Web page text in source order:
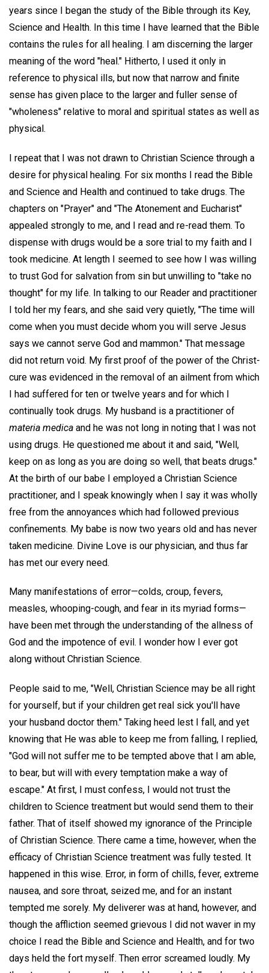
years since I began the study of the Bible through its Key,
Science and Health. In this time I have learned that the Bible
contains the rules for all healing. I am discerning the larger
meaning of the word "heal." Hitherto, I used it only in
reference to physical ills, but now that narrow and finite
sense has given place to the larger and fuller sense of
"wholeness" relative to moral and spiritual states as well as
physical.
I repeat that I was not drawn to Christian Science through a
desire for physical healing. For six months I read the Bible
and Science and Health and continued to take drugs. The
chapters on "Prayer" and "The Atonement and Eucharist"
appealed strongly to me, and I read and re-read them. To
dispense with drugs would be a sore trial to my faith and I
took medicine. At length I seemed to see how I was willing
to trust God for salvation from sin but unwilling to "take no
thought" for my life. In talking to our Reader and practitioner
I told her my fears, and she said very quietly, "The time will
come when you must decide whom you will serve Jesus
says we cannot serve God and mammon." That message
did not return void. My first proof of the power of the Christ-
cure was evidenced in the removal of an ailment from which
I had suffered for ten or twelve years and for which I
continually took drugs. My husband is a practitioner of
materia medica and he was not long in noting that I was not
using drugs. He questioned me about it and said, "Well,
keep on as long as you are doing so well, that beats drugs."
At the birth of our babe I employed a Christian Science
practitioner, and I speak knowingly when I say it was wholly
free from the annoyances which had followed previous
confinements. My babe is now two years old and has never
taken medicine. Divine Love is our physician, and thus far
has met our every need.
Many manifestations of error—colds, croup, fevers,
measles, whooping-cough, and fear in its myriad forms—
have been met through the understanding of the allness of
God and the impotence of evil. I wonder how I ever got
along without Christian Science.
People said to me, "Well, Christian Science may be all right
for yourself, but if your children get real sick you'll have
your husband doctor them." Taking heed lest I fall, and yet
knowing that He was able to keep me from falling, I replied,
"God will not suffer me to be tempted above that I am able,
to bear, but will with every temptation make a way of
escape." At first, I must confess, I would not trust the
children to Science treatment but would send them to their
father. That of itself showed my ignorance of the Principle
of Christian Science. There came a time, however, when the
efficacy of Christian Science treatment was fully tested. It
happened in this wise. Error, in form of chills, fever, extreme
nausea, and sore throat, seized me, and for an instant
tempted me sorely. My deliverer was at hand, however, and
though the affliction seemed grievous I did not waver in my
choice I read the Bible and Science and Health, and for two
days held the fort myself. Then error screamed loudly. My